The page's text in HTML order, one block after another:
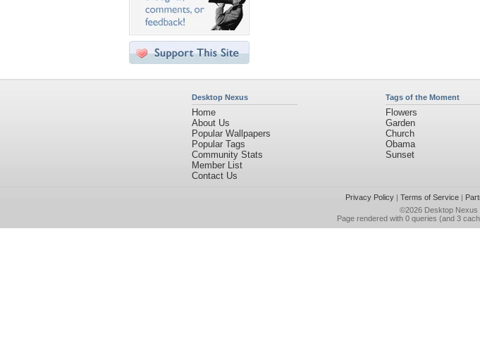
Desktop Nexus
Home
About Us
Popular Wallpapers
Popular Tags
Community Stats
Member List
Contact Us
Tags of the Moment
Flowers
Garden
Church
Obama
Sunset
Privacy Policy| Terms of Service|
©2026 Desktop Nexus
Page rendered with 0 queries (and 3